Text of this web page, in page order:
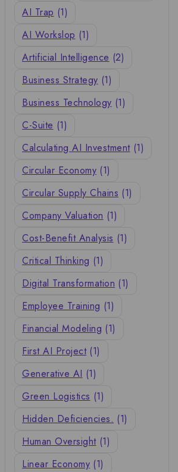
AI Trap (1)
AI Workslop (1)
Artificial Intelligence (2)
Business Strategy (1)
Business Technology (1)
C-Suite (1)
Calculating AI Investment (1)
Circular Economy (1)
Circular Supply Chains (1)
Company Valuation (1)
Cost-Benefit Analysis (1)
Critical Thinking (1)
Digital Transformation (1)
Employee Training (1)
Financial Modeling (1)
First AI Project (1)
Generative AI (1)
Green Logistics (1)
Hidden Deficiencies. (1)
Human Oversight (1)
Linear Economy (1)